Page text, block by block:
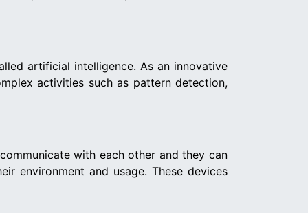
artificial intelligence. As an innovative
activities such as pattern detection,
with each other and they can
environment and usage. These devices